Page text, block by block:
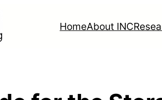
HomeAbout INC